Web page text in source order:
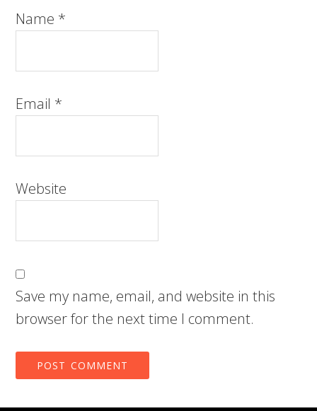
Name *
Email *
Website
Save my name, email, and website in this
browser for the next time I comment.